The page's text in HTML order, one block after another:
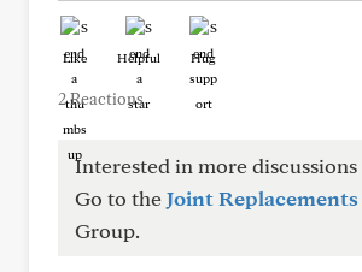
Like Helpful Hug
2 Reactions
Interested in more discussions
Go to theJoint Replacements
Group.